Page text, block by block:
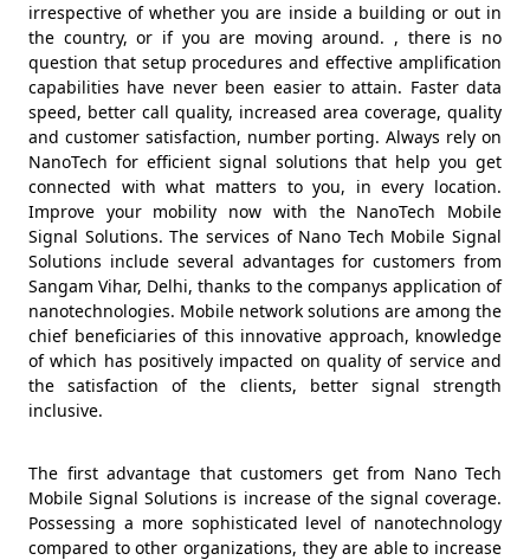
irrespective of whether you are inside a building or out in
the country, or if you are moving around. , there is no
question that setup procedures and effective amplification
capabilities have never been easier to attain. Faster data
speed, better call quality, increased area coverage, quality
and customer satisfaction, number porting. Always rely on
NanoTech for efficient signal solutions that help you get
connected with what matters to you, in every location.
Improve your mobility now with the NanoTech Mobile
Signal Solutions. The services of Nano Tech Mobile Signal
Solutions include several advantages for customers from
Sangam Vihar, Delhi, thanks to the companys application of
nanotechnologies. Mobile network solutions are among the
chief beneficiaries of this innovative approach, knowledge
of which has positively impacted on quality of service and
the satisfaction of the clients, better signal strength
inclusive.
The first advantage that customers get from Nano Tech
Mobile Signal Solutions is increase of the signal coverage.
Possessing a more sophisticated level of nanotechnology
compared to other organizations, they are able to increase